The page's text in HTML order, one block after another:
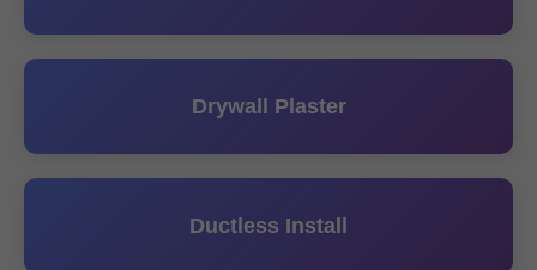
Drywall Plaster
Ductless Install